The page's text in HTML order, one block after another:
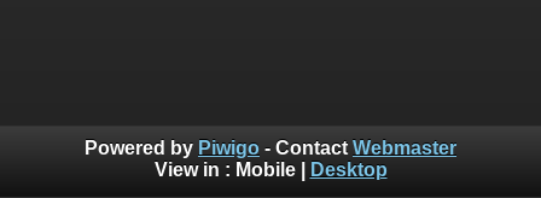
Powered by Piwigo - Contact Webmaster
View in : Mobile| Desktop